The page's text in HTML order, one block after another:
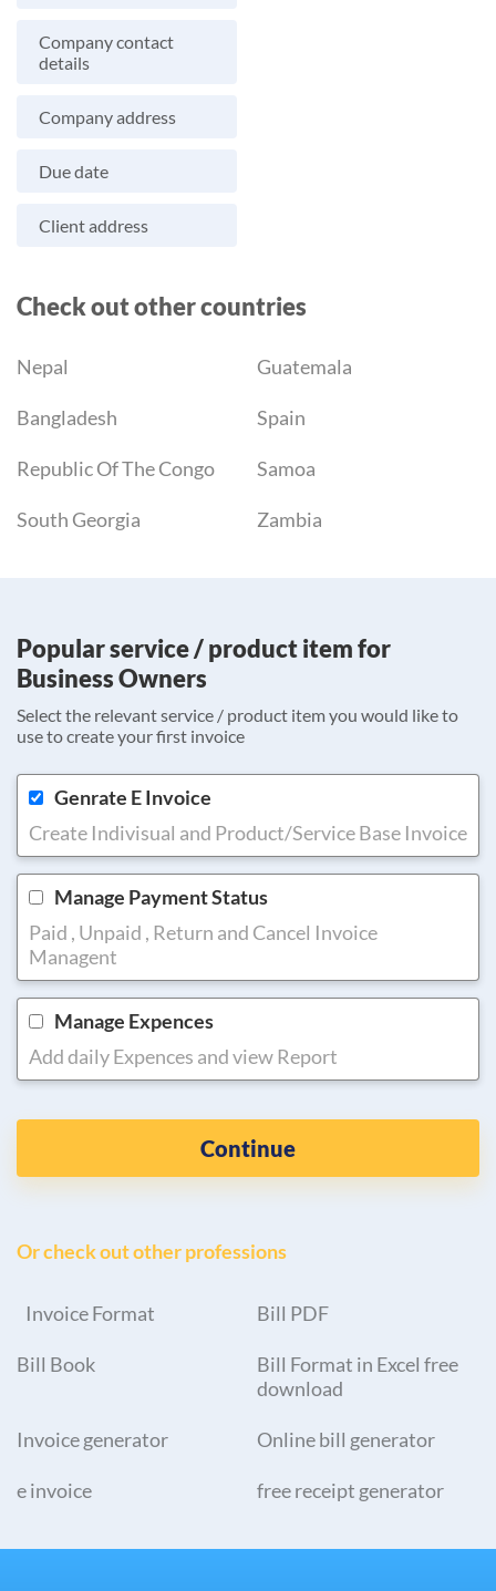
Company contact
details
Company address
Due date
Client address
Check out other countries
Nepal Guatemala
Bangladesh Spain
Republic Of The Congo Samoa
South Georgia Zambia
Popular service / product item for
Business Owners
Select the relevant service / product item you would like to
use to create your first invoice
Genrate E Invoice
Create Indivisual and Product/Service Base Invoice
Manage Payment Status
Paid , Unpaid , Return and Cancel Invoice
Managent
Manage Expences
Add daily Expences and view Report
Continue
Or check out other professions
Invoice Format Bill PDF
Bill Book
Bill Format in Excel free
download
Invoice generator Online bill generator
e invoice free receipt generator